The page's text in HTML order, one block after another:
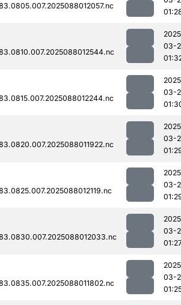
03-
03-
03-
03-
03-
03-